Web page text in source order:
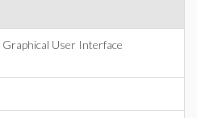
User Interface